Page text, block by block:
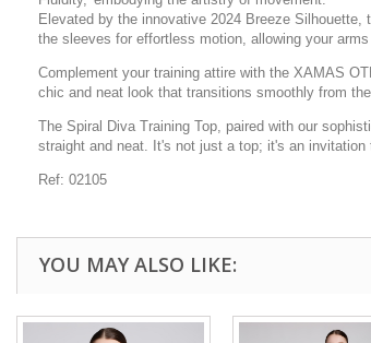
Elevated by the innovative 2024 Breeze
the sleeves for effortless motion, allowing your
Complement your training attire with the XAMAS
chic and neat look that transitions smoothly from
The Spiral Diva Training Top, paired with our
straight and neat. It's not just a top; it's an
Ref: 02105
YOU MAY ALSO LIKE: